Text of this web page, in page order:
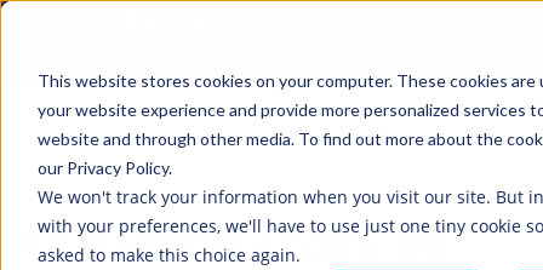
This website stores cookies on your computer. These cookies are
your website experience and provide more personalized services
website and through other media. To find out more about the
our Privacy Policy.
We won't track your information when you visit our site. But
with your preferences, we'll have to use just one tiny cookie
asked to make this choice again.
6/04/2023
Cut video costs by